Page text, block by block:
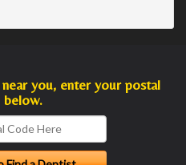
you, enter your postal
below.